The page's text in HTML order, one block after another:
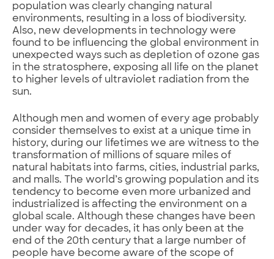
population was clearly changing natural
environments, resulting in a loss of biodiversity.
Also, new developments in technology were
found to be influencing the global environment in
unexpected ways such as depletion of ozone gas
in the stratosphere, exposing all life on the planet
to higher levels of ultraviolet radiation from the
sun.
Although men and women of every age probably
consider themselves to exist at a unique time in
history, during our lifetimes we are witness to the
transformation of millions of square miles of
natural habitats into farms, cities, industrial parks,
and malls. The world’s growing population and its
tendency to become even more urbanized and
industrialized is affecting the environment on a
global scale. Although these changes have been
under way for decades, it has only been at the
end of the 20th century that a large number of
people have become aware of the scope of